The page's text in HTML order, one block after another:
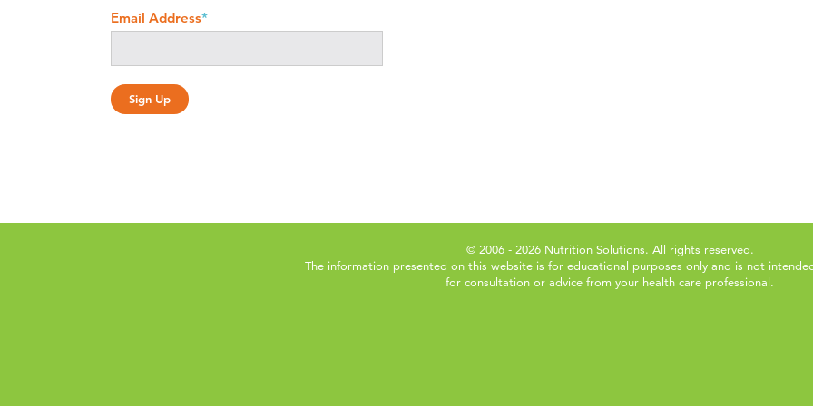
Email Address*
© 2006 - 2026 Nutrition Solutions. All rights reserved.
The information presented on this website is for educational purposes only and is not
for consultation or advice from your health care professional.